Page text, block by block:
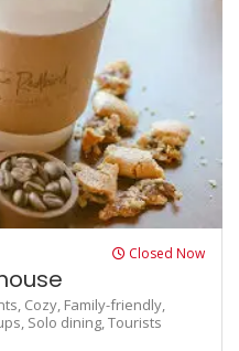
Closed Now
Cozy, Family-friendly,
Solo dining,Tourists